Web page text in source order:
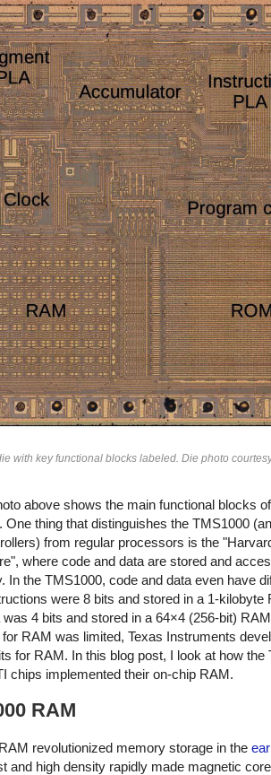
with key functional blocks labeled. Die photo
above shows the main functional blocks
One thing that distinguishes the TMS1000
from regular processors is the
where code and data are stored and
In the TMS1000, code and data even have
were 8 bits and stored in a 1-kilobyte
was 4 bits and stored in a 64×4 (256-bit)
RAM was limited, Texas Instruments
for RAM. In this blog post, I look at how the
chips implemented their on-chip RAM.
RAM
revolutionized memory storage in the
and high density rapidly made magnetic